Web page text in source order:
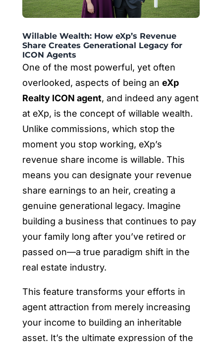
Willable Wealth: How eXp’s Revenue
Share Creates Generational Legacy for
ICON Agents
One of the most powerful, yet often
overlooked, aspects of being an eXp
Realty ICON agent, and indeed any agent
at eXp, is the concept of willable wealth.
Unlike commissions, which stop the
moment you stop working, eXp’s
revenue share income is willable. This
means you can designate your revenue
share earnings to an heir, creating a
genuine generational legacy. Imagine
building a business that continues to pay
your family long after you’ve retired or
passed on—a true paradigm shift in the
real estate industry.
This feature transforms your efforts in
agent attraction from merely increasing
your income to building an inheritable
asset. It’s the ultimate expression of the